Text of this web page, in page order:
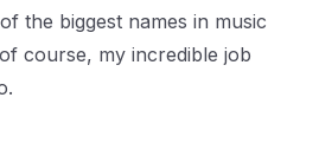
the biggest names in music
course, my incredible job